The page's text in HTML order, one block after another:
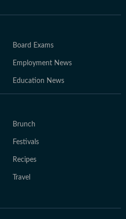
Board Exams
Employment News
Education News
Brunch
Festivals
Recipes
Travel